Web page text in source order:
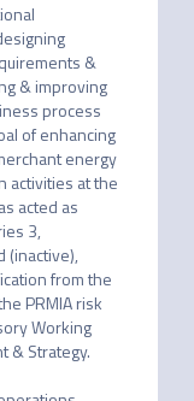
&
& improving
process
of enhancing
energy
activities at the
acted as
3,
(inactive),
from the
PRMIA risk
Working
& Strategy.